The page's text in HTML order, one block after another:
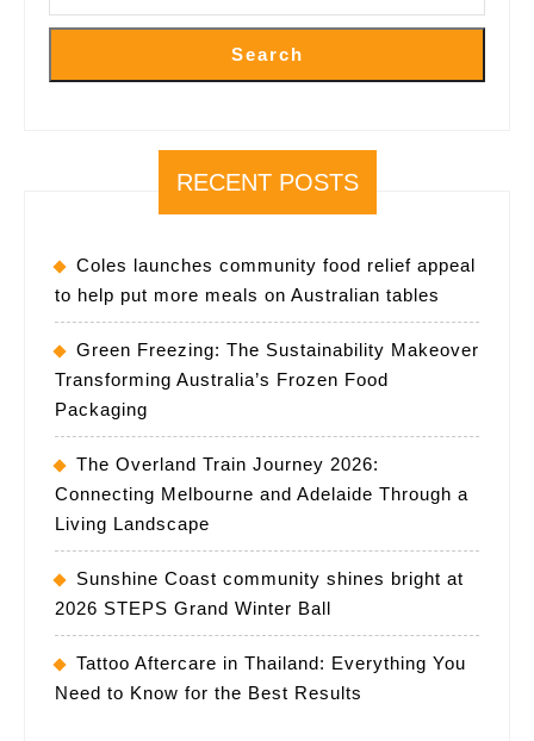
Search
RECENT POSTS
Coles launches community food relief appeal
to help put more meals on Australian tables
Green Freezing: The Sustainability Makeover
Transforming Australia’s Frozen Food
Packaging
The Overland Train Journey 2026:
Connecting Melbourne and Adelaide Through a
Living Landscape
Sunshine Coast community shines bright at
2026 STEPS Grand Winter Ball
Tattoo Aftercare in Thailand: Everything You
Need to Know for the Best Results